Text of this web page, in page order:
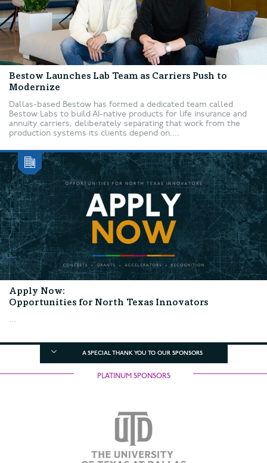
Bestow Launches Lab Team as Carriers Push to
Modernize
Dallas-based Bestow has formed a dedicated team called
Bestow Labs to build AI-native products for life insurance and
annuity carriers, deliberately separating that work from the
production systems its clients depend on....
Apply Now:
Opportunities for North Texas Innovators
...
A SPECIAL THANK YOU TO OUR SPONSORS
PLATINUM SPONSORS